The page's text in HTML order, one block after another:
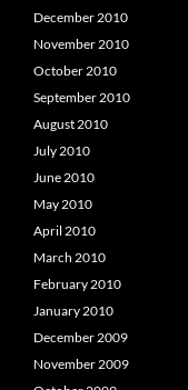
December 2010
November 2010
October 2010
September 2010
August 2010
July 2010
June 2010
May 2010
April 2010
March 2010
February 2010
January 2010
December 2009
November 2009